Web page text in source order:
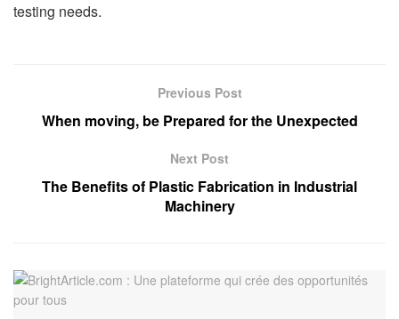
testing needs.
Previous Post
When moving, be Prepared for the Unexpected
Next Post
The Benefits of Plastic Fabrication in Industrial
Machinery